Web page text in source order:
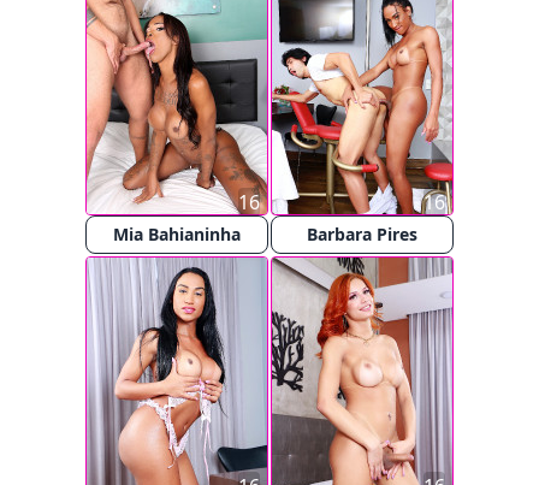
Mia Bahianinha
16
Barbara Pires
16